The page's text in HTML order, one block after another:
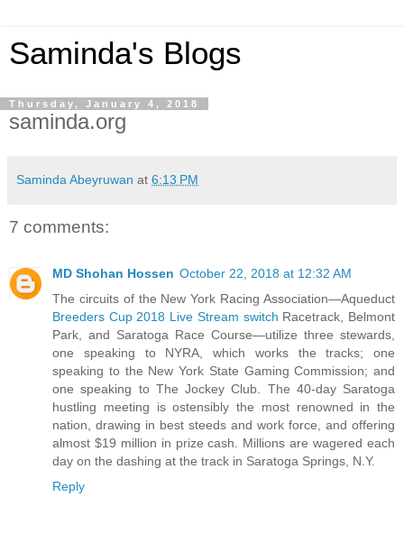
Saminda's Blogs
Thursday, January 4, 2018
saminda.org
Saminda Abeyruwan at 6:13 PM
7 comments:
MD Shohan Hossen October 22, 2018 at 12:32 AM
The circuits of the New York Racing Association—Aqueduct
Breeders Cup 2018 Live Stream switch Racetrack, Belmont
Park, and Saratoga Race Course—utilize three stewards,
one speaking to NYRA, which works the tracks; one
speaking to the New York State Gaming Commission; and
one speaking to The Jockey Club. The 40-day Saratoga
hustling meeting is ostensibly the most renowned in the
nation, drawing in best steeds and work force, and offering
almost $19 million in prize cash. Millions are wagered each
day on the dashing at the track in Saratoga Springs, N.Y.
Reply